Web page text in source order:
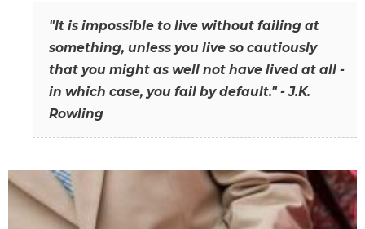
"It is impossible to live without failing at
something, unless you live so cautiously
that you might as well not have lived at all -
in which case, you fail by default." - J.K.
Rowling